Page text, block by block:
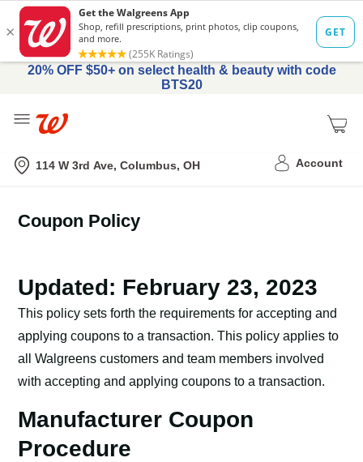
20% OFF $50+ on select health & beauty with code
BTS20
Nearest store
114 W 3rd Ave, Columbus, OH Account
Coupon Policy
Updated: February 23, 2023
This policy sets forth the requirements for accepting and
applying coupons to a transaction. This policy applies to
all Walgreens customers and team members involved
with accepting and applying coupons to a transaction.
Manufacturer Coupon
Procedure